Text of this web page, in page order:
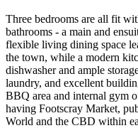
Three bedrooms are all fit
bathrooms - a main and
flexible living dining space
the town, while a modern
dishwasher and ample
laundry, and excellent
BBQ area and internal gym
having Footscray Market,
World and the CBD within